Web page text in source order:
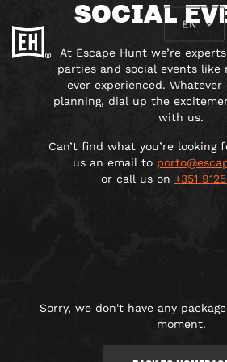
EN
SOCIAL
At Escape Hunt we’re
parties and social events like
ever experienced. Whatever
planning, dial up the
with us.
Can’t find what you’re looking
us an email to
or call us on +351
Sorry, we don't have any
moment.